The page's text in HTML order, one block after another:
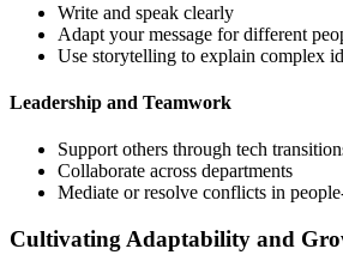
Write and speak clearly
Adapt your message for different
Use storytelling to explain complex
Leadership and Teamwork
Support others through tech
Collaborate across departments
Mediate or resolve conflicts in
Cultivating Adaptability and